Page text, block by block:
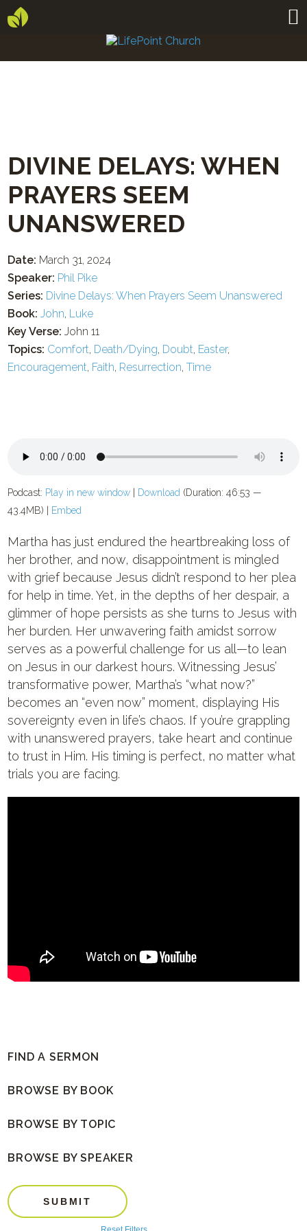
DIVINE DELAYS: WHEN
PRAYERS SEEM
UNANSWERED
Date: March 31, 2024
Speaker: Phil Pike
Series: Divine Delays: When Prayers Seem Unanswered
Book: John, Luke
Key Verse: John 11
Topics: Comfort, Death/Dying, Doubt, Easter,
Encouragement, Faith, Resurrection,Time
Podcast: Play in new window Download (Duration: 46:53 —
43.4MB) |
Embed
Martha has just endured the heartbreaking loss of
her brother, and now, disappointment is mingled
with grief because Jesus didn’t respond to her plea
for help in time. Yet, in the depths of her despair, a
glimmer of hope persists as she turns to Jesus with
her burden. Her unwavering faith amidst sorrow
serves as a powerful challenge for us all—to lean
on Jesus in our darkest hours. Witnessing Jesus’
transformative power, Martha’s “what now?”
becomes an “even now” moment, displaying His
sovereignty even in life’s chaos. If you’re grappling
with unanswered prayers, take heart and continue
to trust in Him. His timing is perfect, no matter what
trials you are facing.
FIND A SERMON
BROWSE BY BOOK
BROWSE BY TOPIC
BROWSE BY SPEAKER
SUBMIT